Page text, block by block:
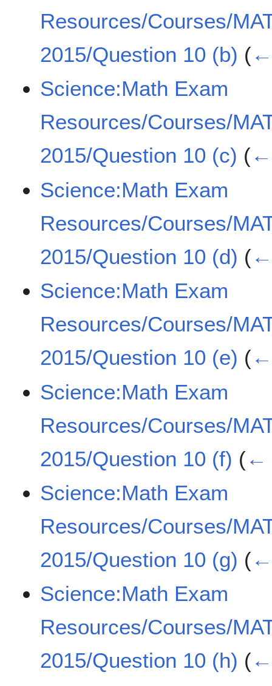
Resources/Courses/
2015/Question 10 (b) (
Science:Math Exam
Resources/Courses/
2015/Question 10 (c) (
Science:Math Exam
Resources/Courses/
2015/Question 10 (d) (
Science:Math Exam
Resources/Courses/
2015/Question 10 (e) (
Science:Math Exam
Resources/Courses/
2015/Question 10 (f) (←
Science:Math Exam
Resources/Courses/
2015/Question 10 (g) (
Science:Math Exam
Resources/Courses/
2015/Question 10 (h) (